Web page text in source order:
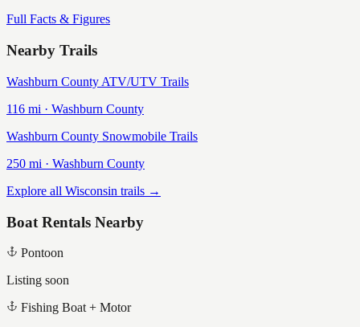
Full Facts & Figures
Nearby Trails
Washburn County ATV/UTV Trails
116 mi · Washburn County
Washburn County Snowmobile Trails
250 mi · Washburn County
Explore all Wisconsin trails →
Boat Rentals Nearby
Pontoon
Listing soon
Fishing Boat + Motor